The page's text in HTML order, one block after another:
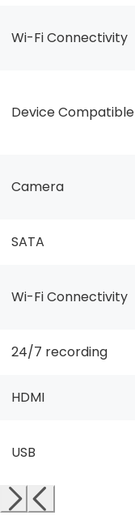
Wi-Fi Connectivity
Device Compatible
Camera
SATA
Wi-Fi Connectivity
24/7 recording
HDMI
USB